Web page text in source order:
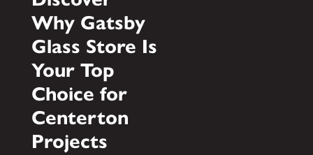
Why Gatsby
Glass Store Is
Your Top
Choice for
Centerton
Projects